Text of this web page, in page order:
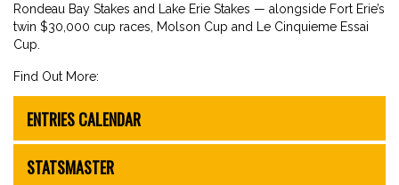
Rondeau Bay Stakes and Lake Erie Stakes — alongside Fort Erie’s
twin $30,000 cup races, Molson Cup and Le Cinquieme Essai
Cup.
Find Out More:
ENTRIES CALENDAR
STATSMASTER